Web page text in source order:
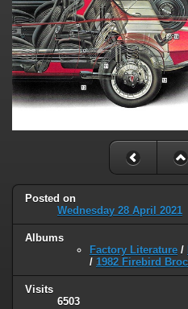
Posted on
Wednesday 28 April 2021
Albums
Factory Literature /
/ 1982 Firebird
Visits
6503